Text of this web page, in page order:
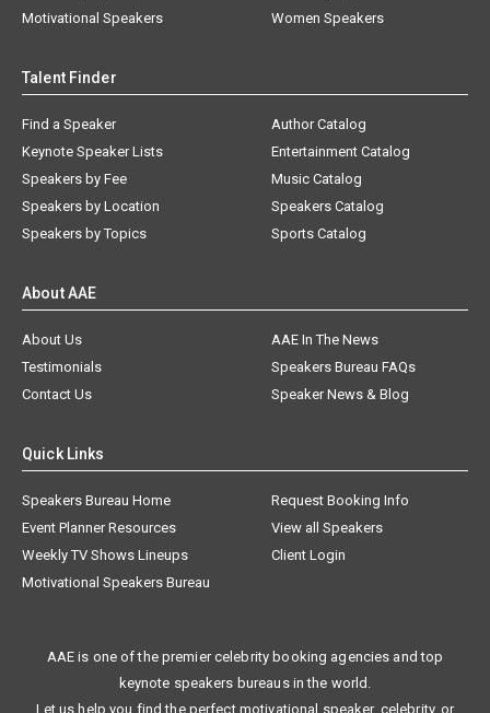
Motivational Speakers
Women Speakers
Talent Finder
Find a Speaker
Keynote Speaker Lists
Speakers by Fee
Speakers by Location
Speakers by Topics
Author Catalog
Entertainment Catalog
Music Catalog
Speakers Catalog
Sports Catalog
About AAE
About Us
AAE In The News
Testimonials
Speakers Bureau FAQs
Contact Us
Speaker News & Blog
Quick Links
Speakers Bureau Home
Request Booking Info
Event Planner Resources
View all Speakers
Weekly TV Shows Lineups
Client Login
Motivational Speakers Bureau
AAE is one of the premier celebrity booking agencies and top
keynote speakers bureaus in the world.
Let us help you find the perfect motivational speaker, celebrity, or